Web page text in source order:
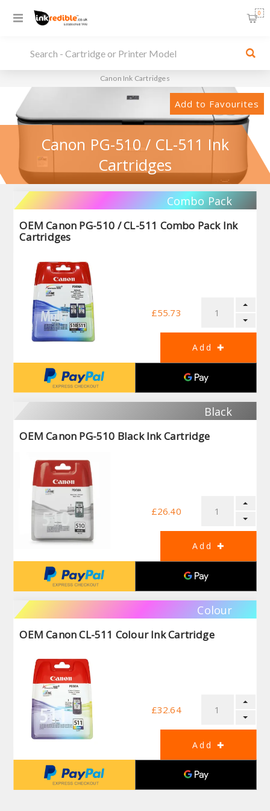
0
Canon Ink Cartridges
Add to Favourites
Canon PG-510 / CL-511 Ink
Cartridges
Combo Pack
OEM Canon PG-510 / CL-511 Combo Pack Ink
Cartridges
£55.73
Black
OEM Canon PG-510 Black Ink Cartridge
£26.40
Colour
OEM Canon CL-511 Colour Ink Cartridge
£32.64